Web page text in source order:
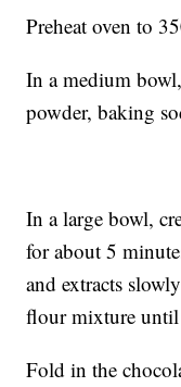
Preheat oven to
In a medium
powder, baking
In a large bowl,
for about 5
and extracts
flour mixture
Fold in the